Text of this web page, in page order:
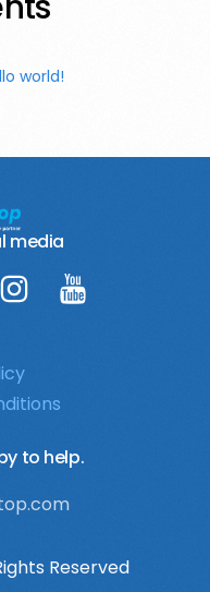
world!
media
to help.
Reserved